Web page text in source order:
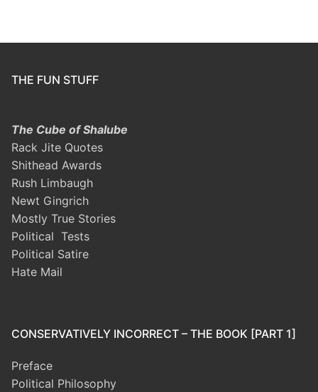
THE FUN STUFF
The Cube of Shalube
Rack Jite Quotes
Shithead Awards
Rush Limbaugh
Newt Gingrich
Mostly True Stories
Political Tests
Political Satire
Hate Mail
CONSERVATIVELY INCORRECT – THE BOOK [PART 1]
Preface
Political Philosophy